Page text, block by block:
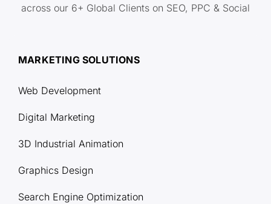
across our 6+ Global Clients on SEO, PPC & Social
MARKETING SOLUTIONS
Web Development
Digital Marketing
3D Industrial Animation
Graphics Design
Search Engine Optimization